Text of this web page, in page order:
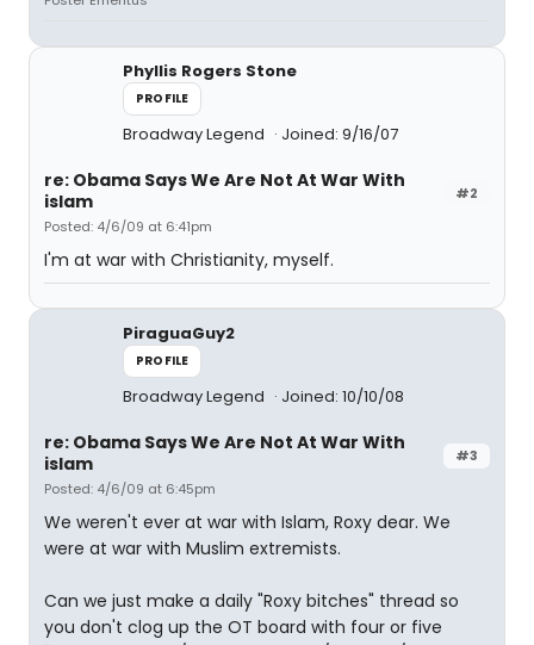
Phyllis Rogers Stone
PROFILE
Broadway Legend Joined: 9/16/07
#2
re: Obama Says We Are Not At War With
islam
Posted: 4/6/09 at 6:41pm
I'm at war with Christianity, myself.
PiraguaGuy2
PROFILE
Broadway Legend Joined: 10/10/08
#3
re: Obama Says We Are Not At War With
islam
Posted: 4/6/09 at 6:45pm
We weren't ever at war with Islam, Roxy dear. We
were at war with Muslim extremists.
Can we just make a daily "Roxy bitches" thread so
you don't clog up the OT board with four or five